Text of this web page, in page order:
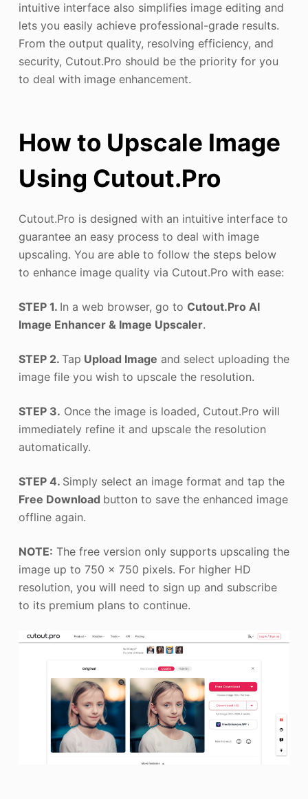
intuitive interface also simplifies image editing and
lets you easily achieve professional-grade results.
From the output quality, resolving efficiency, and
security, Cutout.Pro should be the priority for you
to deal with image enhancement.
How to Upscale Image
Using Cutout.Pro
Cutout.Pro is designed with an intuitive interface to
guarantee an easy process to deal with image
upscaling. You are able to follow the steps below
to enhance image quality via Cutout.Pro with ease:
STEP 1. In a web browser, go to Cutout.Pro AI
Image Enhancer & Image Upscaler.
STEP 2. Tap Upload Image and select uploading the
image file you wish to upscale the resolution.
STEP 3. Once the image is loaded, Cutout.Pro will
immediately refine it and upscale the resolution
automatically.
STEP 4. Simply select an image format and tap the
Free Download button to save the enhanced image
offline again.
NOTE: The free version only supports upscaling the
image up to 750 x 750 pixels. For higher HD
resolution, you will need to sign up and subscribe
to its premium plans to continue.